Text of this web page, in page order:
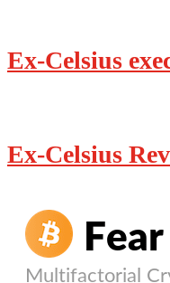
Ex-Celsius
Ex-Celsius